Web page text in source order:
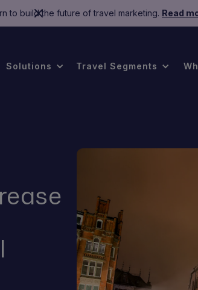
to build the future of travel marketing. Read
Solutions Travel Segments